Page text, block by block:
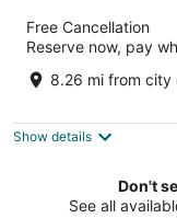
Omni Fort
out
1300 Houston
Free Cancellation
Reserve now, pay
8.26 mi from city
Show details
Don't
See all